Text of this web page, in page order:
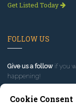
Get Listed Today
FOLLOW US
Give us a follow if you
happening!
Cookie Consent